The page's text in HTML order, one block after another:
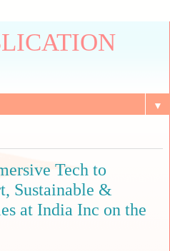
▼
Tech to
Sustainable &
at India Inc on the